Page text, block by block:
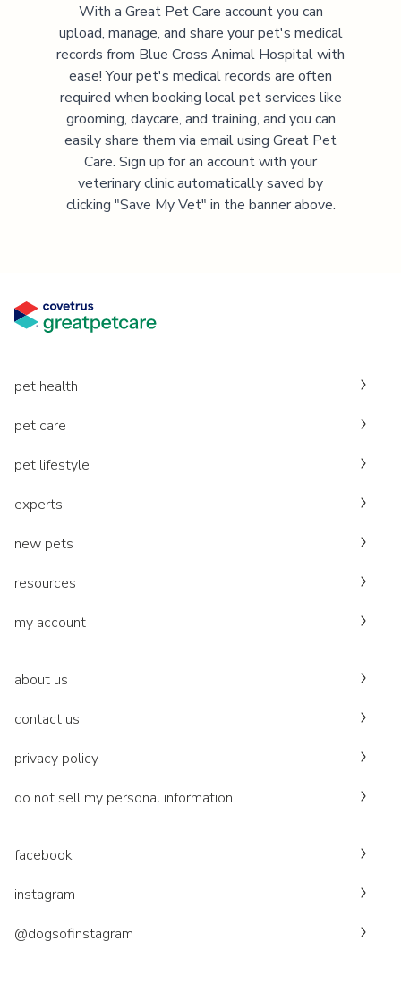
With a Great Pet Care account you can
upload, manage, and share your pet's medical
records from Blue Cross Animal Hospitalwith
ease! Your pet's medical records are often
required when booking local pet services like
grooming, daycare, and training, and you can
easily share them via email using Great Pet
Care. Sign up for an account with your
veterinary clinic automatically saved by
clicking "Save My Vet" in the banner above.
pet health
pet care
pet lifestyle
experts
new pets
resources
my account
about us
contact us
privacy policy
do not sell my personal information
facebook
instagram
@dogsofinstagram